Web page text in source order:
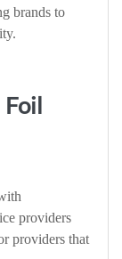
brands to
providers
providers that